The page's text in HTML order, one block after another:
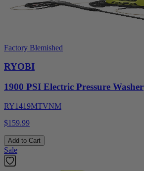
Factory Blemished
RYOBI
1900 PSI Electric Pressure Washer
RY1419MTVNM
$159.99
Add to Cart
Sale